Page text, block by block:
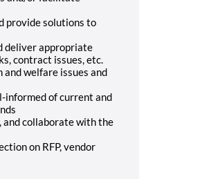
provide solutions to
deliver appropriate
contract issues, etc.
welfare issues and
informed of current and
and collaborate with the
on RFP, vendor